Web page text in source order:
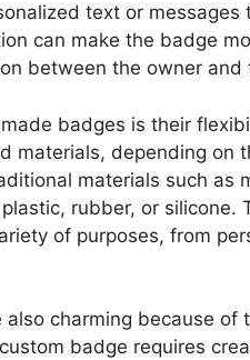
text or messages
can make the badge
between the owner and
badges is their
materials, depending on
materials such as
rubber, or
of purposes, from
charming because of
badge requires